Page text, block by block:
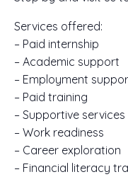
Services offered:
– Paid internship
– Academic support
– Employment
– Paid training
– Supportive services
– Work readiness
– Career exploration
– Financial literacy